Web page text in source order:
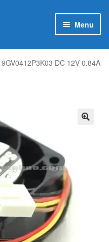
Menu
child
DC 12V 0.84A